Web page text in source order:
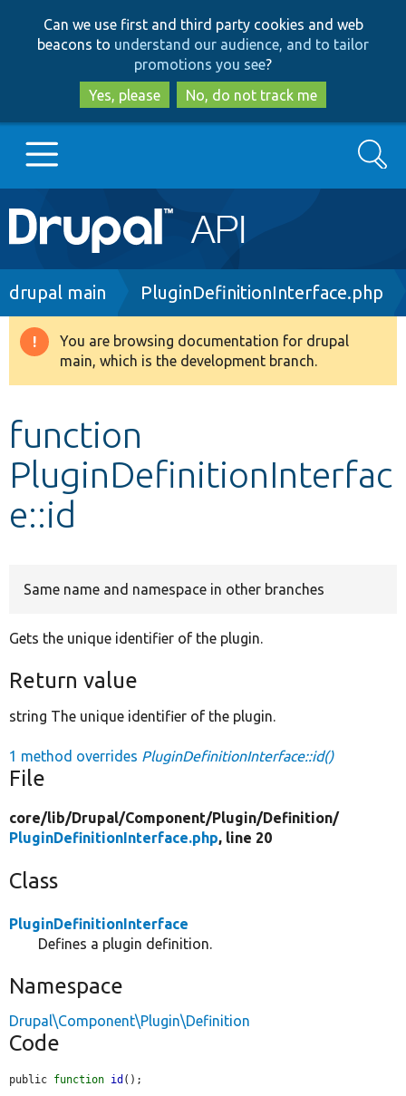
to
main
content
to
search
Can we use first and third party cookies and web
beacons to understand our audience, and to tailor
promotions you see?
Yes, please
No, do not track me
Main
navigation
Go to Drupal.org
Drupal 8+
Develop for Drupal
Search
Breadcrumb
drupal main PluginDefinitionInterface.php
Warning
message
You are browsing documentation for drupal
main, which is the development branch.
function
PluginDefinitionInterfac
e::id
Same name and namespace in other branches
Gets the unique identifier of the plugin.
Return value
string The unique identifier of the plugin.
1 method overrides PluginDefinitionInterface::id()
File
core/lib/Drupal/Component/Plugin/Definition/
PluginDefinitionInterface.php, line 20
Class
PluginDefinitionInterface
Defines a plugin definition.
Namespace
Drupal\Component\Plugin\Definition
Code
public function id ();